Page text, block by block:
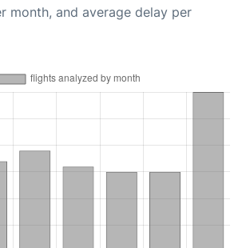
month, and average delay per